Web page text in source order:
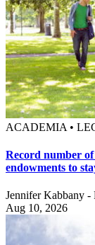
ACADEMIA •
Record number
endowments to
Jennifer Kabbany
Aug 10, 2026